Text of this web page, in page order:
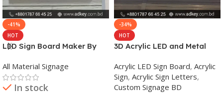
-41%
HOT
LED Sign Board Maker By
Bangladesh
All Material Signage
In stock
-34%
HOT
3D Acrylic LED and Metal
Acrylic LED Sign Board, Acrylic
Sign, Acrylic Sign Letters,
Custom Signage BD